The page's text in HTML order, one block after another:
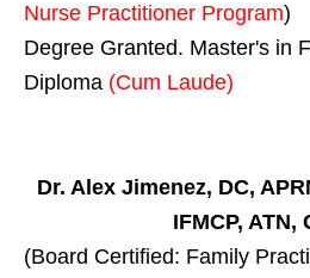
Nurse Practitioner Program)
Degree Granted. Master's in
Diploma (Cum Laude)
Dr. Alex Jimenez, DC,
IFMCP, ATN,
(Board Certified: Family